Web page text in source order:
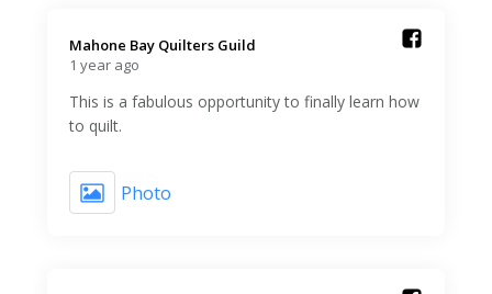
Mahone Bay Quilters Guild️
1 year ago
This is a fabulous opportunity to finally learn how
to quilt.
Photo